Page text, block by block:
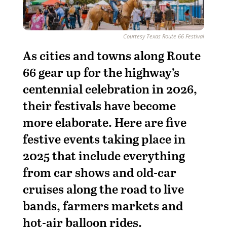
Courtesy Texas Route 66 Festival
As cities and towns along Route
66 gear up for the highway’s
centennial celebration in 2026,
their festivals have become
more elaborate. Here are five
festive events taking place in
2025 that include everything
from car shows and old-car
cruises along the road to live
bands, farmers markets and
hot-air balloon rides.